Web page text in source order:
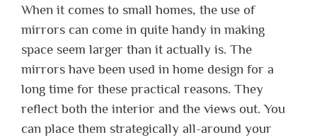
When it comes to small homes, the use of
mirrors can come in quite handy in making
space seem larger than it actually is. The
mirrors have been used in home design for a
long time for these practical reasons. They
reflect both the interior and the views out. You
can place them strategically all-around your